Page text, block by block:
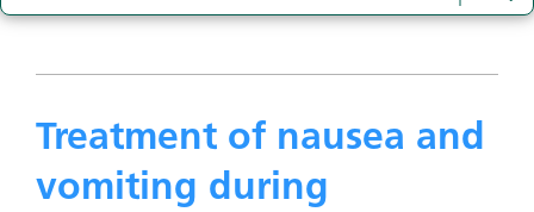
Treatment of nausea and
vomiting during